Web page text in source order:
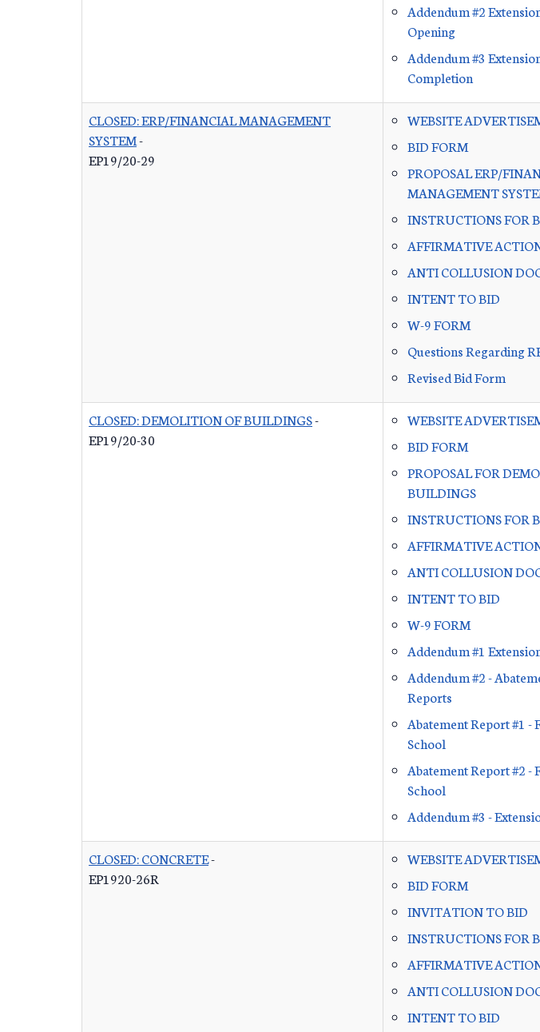
Addendum #2
Opening
Addendum #3
Completion
CLOSED: ERP/FINANCIAL MANAGEMENT
SYSTEM-
EP19/20-29
WEBSITE
BID FORM
PROPOSAL ERP/
MANAGEMENT
INSTRUCTIONS FOR
AFFIRMATIVE
ANTI COLLUSION
INTENT TO BID
W-9 FORM
Questions Regarding
Revised Bid Form
CLOSED: DEMOLITION OF BUILDINGS-
EP19/20-30
WEBSITE
BID FORM
PROPOSAL FOR
BUILDINGS
INSTRUCTIONS FOR
AFFIRMATIVE
ANTI COLLUSION
INTENT TO BID
W-9 FORM
Addendum #1
Addendum #2 -
Reports
Abatement Report #1 -
School
Abatement Report #2 -
School
Addendum #3 -
CLOSED: CONCRETE-
EP1920-26R
WEBSITE
BID FORM
INVITATION TO BID
INSTRUCTIONS FOR
AFFIRMATIVE
ANTI COLLUSION
INTENT TO BID